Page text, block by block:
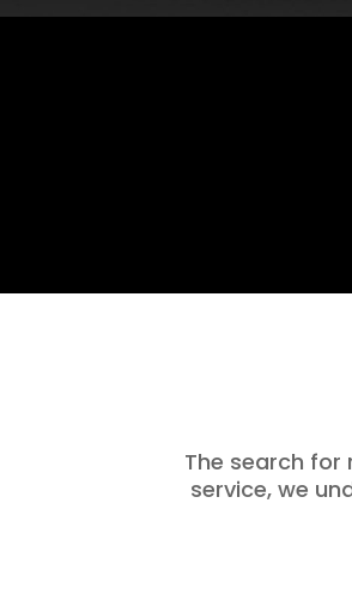
The search for
service, we